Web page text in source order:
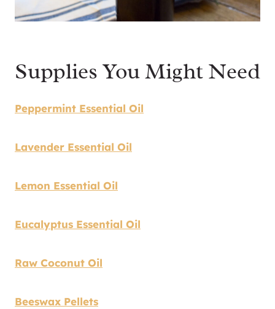
Supplies You Might Need
Peppermint Essential Oil
Lavender Essential Oil
Lemon Essential Oil
Eucalyptus Essential Oil
Raw Coconut Oil
Beeswax Pellets